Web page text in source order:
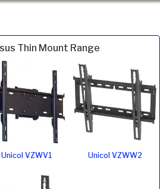
Thin Mount Range
Unicol VZWV1 Unicol VZWW2